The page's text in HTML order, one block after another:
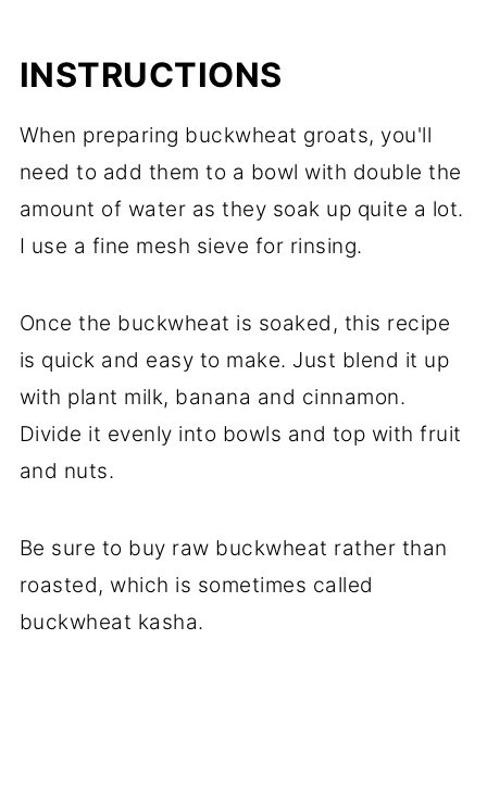
INSTRUCTIONS
When preparing buckwheat groats, you'll
need to add them to a bowl with double the
amount of water as they soak up quite a lot.
I use a fine mesh sieve for rinsing.
Once the buckwheat is soaked, this recipe
is quick and easy to make. Just blend it up
with plant milk, banana and cinnamon.
Divide it evenly into bowls and top with fruit
and nuts.
Be sure to buy raw buckwheat rather than
roasted, which is sometimes called
buckwheat kasha.